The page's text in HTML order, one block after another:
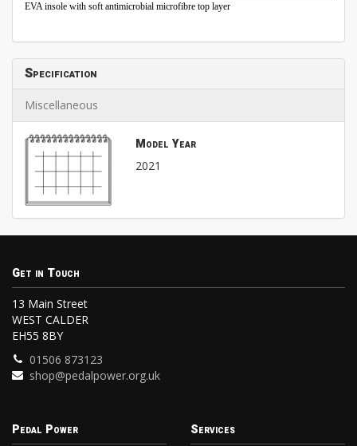
EVA insole with soft antimicrobial microfibre top layer
Specification
Miscellaneous
Model Year
2021
Get in Touch
13 Main Street
WEST CALDER
EH55 8BY
01506 873123
shop@pedalpower.org.uk
Pedal Power Services